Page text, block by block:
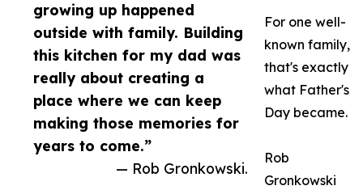
growing up happened
outside with family. Building
this kitchen for my dad was
really about creating a
place where we can keep
making those memories for
years to come.”
— Rob Gronkowski.
For one well-
known family,
that's exactly
what Father's
Day became.
Rob
Gronkowski